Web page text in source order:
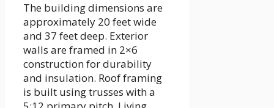
The building dimensions are
approximately 20 feet wide
and 37 feet deep. Exterior
walls are framed in 2×6
construction for durability
and insulation. Roof framing
is built using trusses with a